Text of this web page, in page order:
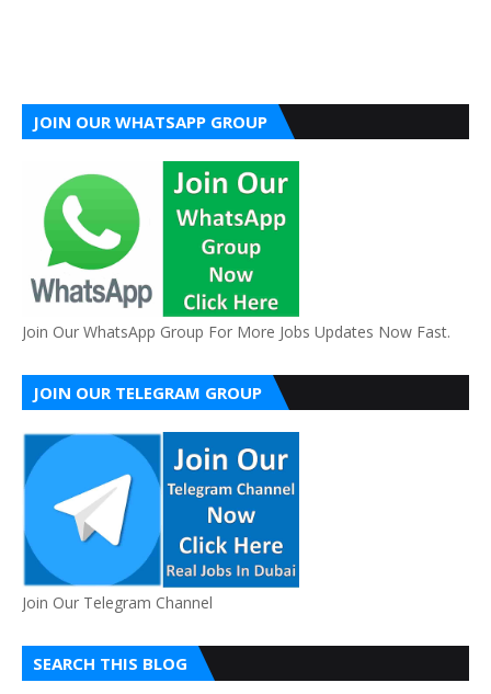
JOIN OUR WHATSAPP GROUP
Join Our WhatsApp Group For More Jobs Updates Now Fast.
JOIN OUR TELEGRAM GROUP
Join Our Telegram Channel
SEARCH THIS BLOG